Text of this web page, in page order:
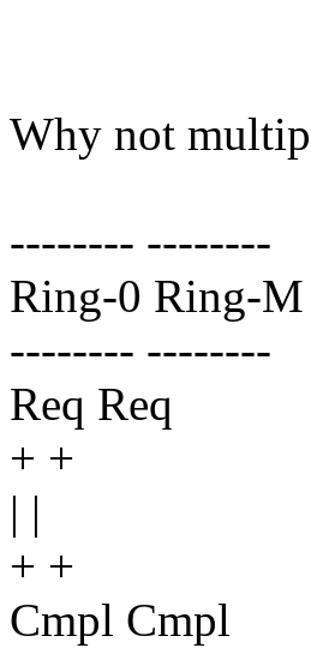
Why not
-------- --------
Ring-0 Ring-M
-------- --------
Req Req
+ +
| |
+ +
Cmpl Cmpl